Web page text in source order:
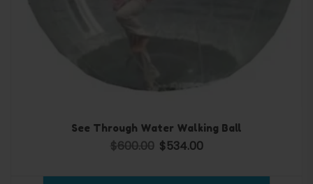
See Through Water Walking Ball
$600.00 Original price was: $600.00.
$534.00